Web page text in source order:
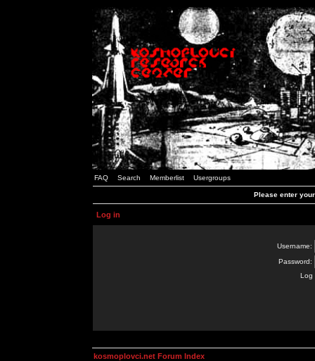
FAQ Search Memberlist Usergroups
Please enter
Log in
Username:
Password:
Log
kosmoplovci.net Forum Index